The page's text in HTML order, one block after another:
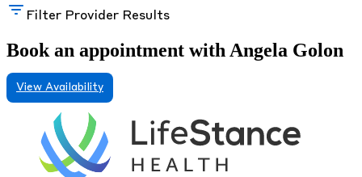
Filter Provider Results
Book an appointment with Angela Golon
View Availability